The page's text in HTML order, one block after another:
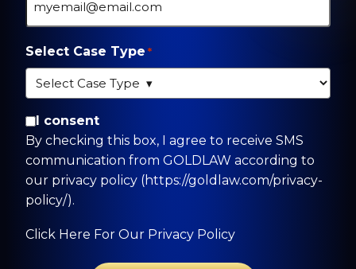
Select Case Type *
By checking this box, I agree to receive SMS
communication from GOLDLAW according to
our privacy policy
(https://goldlaw.com/privacy-policy/).
I consent
By checking this box, I agree to receive SMS
communication from GOLDLAW according to
our privacy policy (https://goldlaw.com/privacy-
policy/).
Click Here For Our Privacy Policy